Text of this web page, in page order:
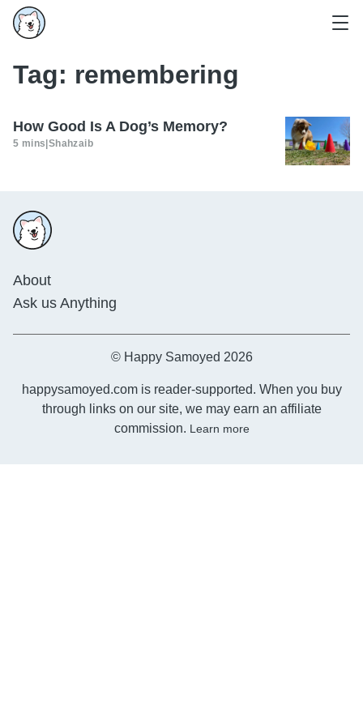
Tag: remembering
How Good Is A Dog’s Memory?
5 mins Shahzaib
About
Ask us Anything
© Happy Samoyed 2026
happysamoyed.com is reader-supported. When you buy
through links on our site, we may earn an affiliate
commission. Learn more